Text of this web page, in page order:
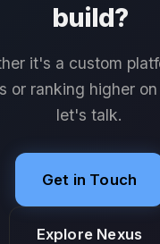
build?
it's a custom
or ranking higher
let's talk.
Get in Touch
Explore Nexus